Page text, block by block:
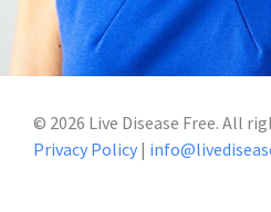
© 2026 Live Disease Free. All
Privacy Policy |